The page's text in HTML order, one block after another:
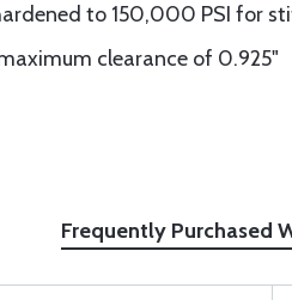
to 150,000 PSI for
clearance of 0.925"
Frequently Purchased